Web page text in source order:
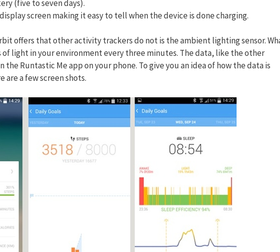
(five to seven days).
screen making it easy to tell when the device is done charging.
offers that other activity trackers do not is the ambient lighting sensor.
light in your environment every three minutes. The data, like the other
Runtastic Me app on your phone. To give you an idea of how the data is
are a few screen shots.